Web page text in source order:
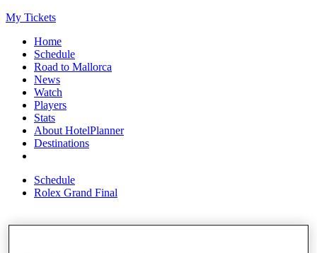
My Tickets
Home
Schedule
Road to Mallorca
News
Watch
Players
Stats
About HotelPlanner
Destinations
Schedule
Rolex Grand Final